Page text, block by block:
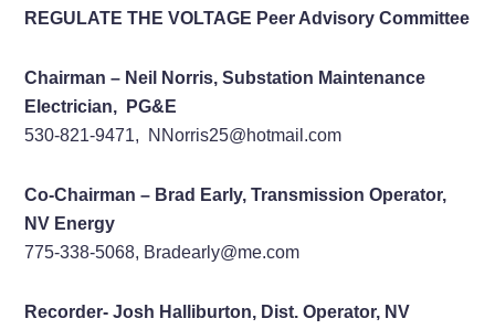
REGULATE THE VOLTAGE Peer Advisory Committee
Chairman – Neil Norris, Substation Maintenance
Electrician, PG&E
530-821-9471, NNorris25@hotmail.com
Co-Chairman – Brad Early, Transmission Operator,
NV Energy
775-338-5068, Bradearly@me.com
Recorder- Josh Halliburton, Dist. Operator, NV